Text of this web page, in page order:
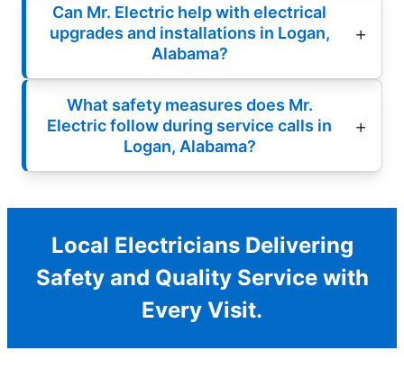
Can Mr. Electric help with electrical
upgrades and installations in Logan,
Alabama?
What safety measures does Mr.
Electric follow during service calls in
Logan, Alabama?
Local Electricians Delivering
Safety and Quality Service with
Every Visit.